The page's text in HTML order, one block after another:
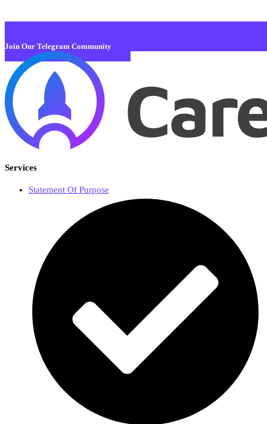
Join Our Telegram Community
Services
Statement Of Purpose